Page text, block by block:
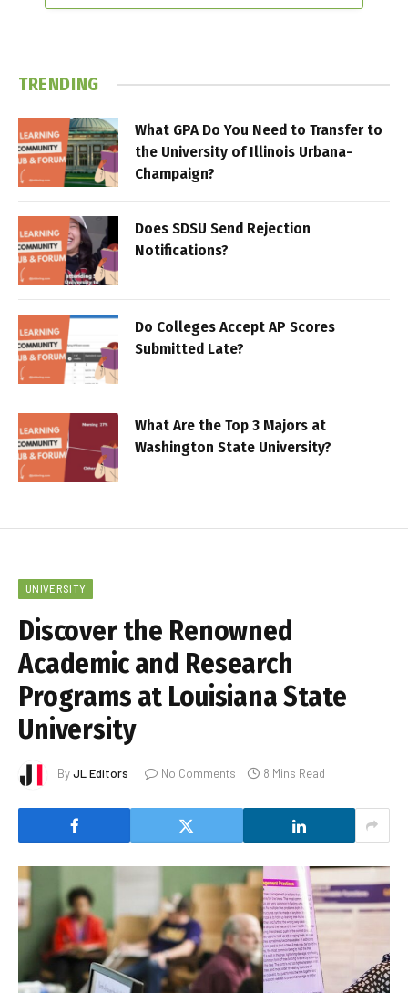
TRENDING
What GPA Do You Need to Transfer to
the University of Illinois Urbana-
Champaign?
Does SDSU Send Rejection
Notifications?
Do Colleges Accept AP Scores
Submitted Late?
What Are the Top 3 Majors at
Washington State University?
UNIVERSITY
Discover the Renowned
Academic and Research
Programs at Louisiana State
University
ByJL Editors No Comments 8 Mins Read